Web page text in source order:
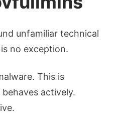
unfamiliar technical
no exception.
This is
actively.